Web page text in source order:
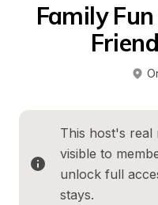
Family
This host's real
visible to
unlock full
stays.